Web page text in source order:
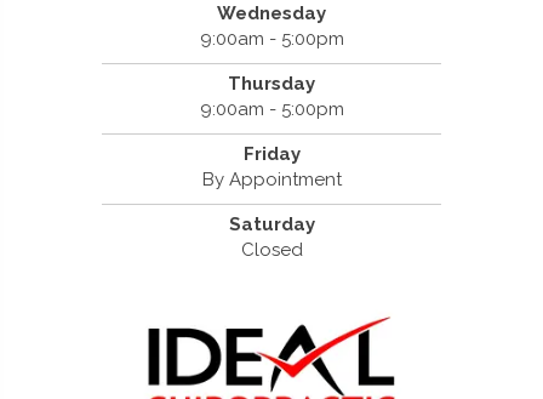
Wednesday
9:00am - 5:00pm
Thursday
9:00am - 5:00pm
Friday
By Appointment
Saturday
Closed